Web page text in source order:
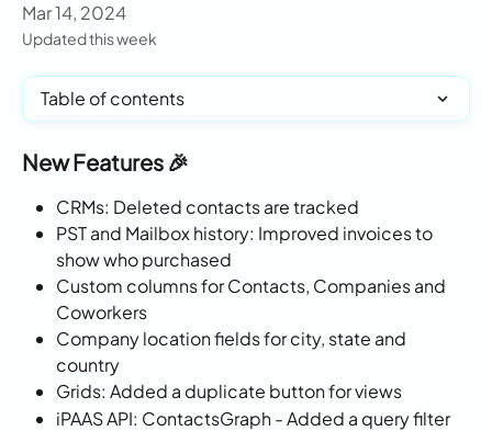
Mar 14, 2024
Updated this week
Table of contents
New Features 🎉
CRMs: Deleted contacts are tracked
PST and Mailbox history: Improved invoices to
show who purchased
Custom columns for Contacts, Companies and
Coworkers
Company location fields for city, state and
country
Grids: Added a duplicate button for views
iPAAS API: ContactsGraph - Added a query filter